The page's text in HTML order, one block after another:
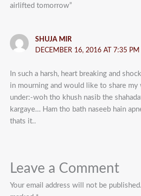
airlifted tomorrow”
SHUJA MIR
DECEMBER 16, 2016 AT 7:35 PM
In such a harsh, heart breaking and
in mourning and would like to share
under:-woh tho khush nasib the
kargaye… Ham tho bath naseeb hain
thats it..
Leave a Comment
Your email address will not be published.